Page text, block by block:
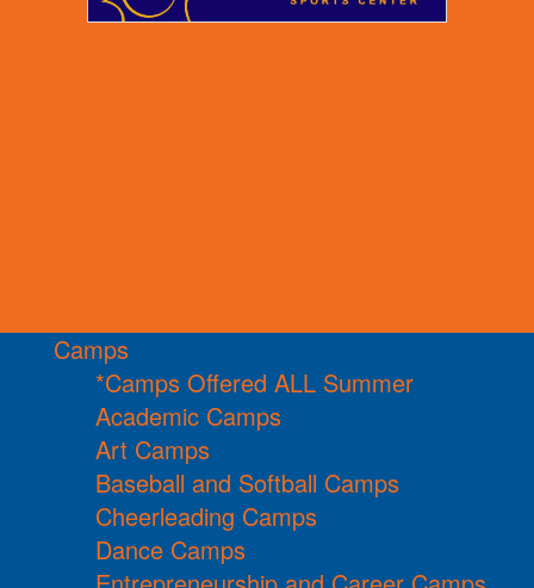
Camps
*Camps Offered ALL Summer
Academic Camps
Art Camps
Baseball and Softball Camps
Cheerleading Camps
Dance Camps